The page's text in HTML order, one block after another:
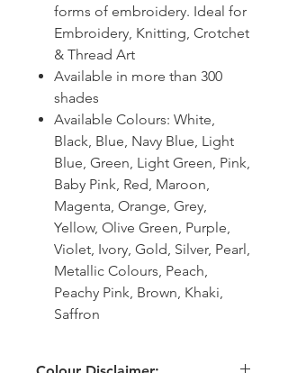
forms of embroidery. Ideal for
Embroidery, Knitting, Crotchet
& Thread Art
Available in more than 300
shades
Available Colours: White,
Black, Blue, Navy Blue, Light
Blue, Green, Light Green, Pink,
Baby Pink, Red, Maroon,
Magenta, Orange, Grey,
Yellow, Olive Green, Purple,
Violet, Ivory, Gold, Silver, Pearl,
Metallic Colours, Peach,
Peachy Pink, Brown, Khaki,
Saffron